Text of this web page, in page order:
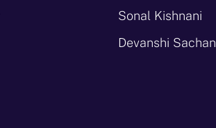
Sonal Kishnani
Devanshi Sachan